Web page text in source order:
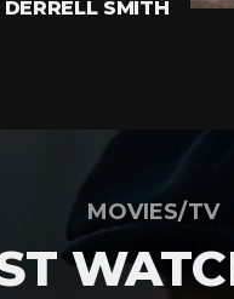
DERRELL SMITH
MOVIES/TV